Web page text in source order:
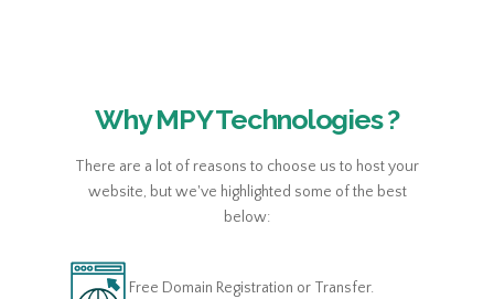
Why MPY Technologies ?
There are a lot of reasons to choose us to host your
website, but we've highlighted some of the best
below:
Free Domain Registration or Transfer.